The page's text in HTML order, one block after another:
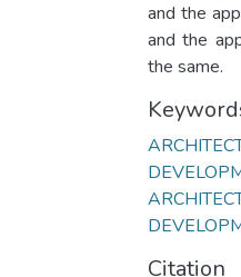
and the
and the
the same.
Citation